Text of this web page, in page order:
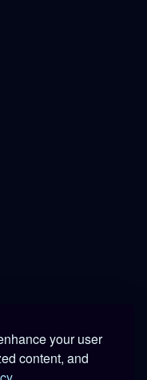
your user
content, and